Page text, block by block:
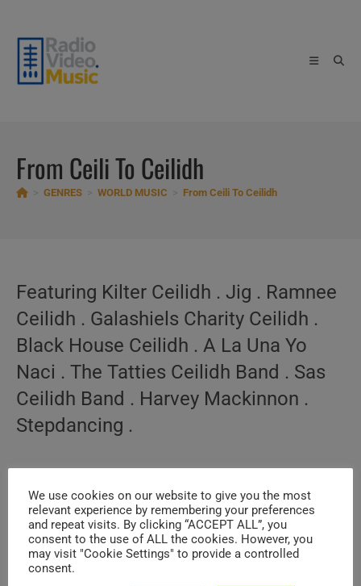
content
From Ceili To Ceilidh
GENRES WORLD MUSIC From Ceili To Ceilidh
Featuring Kilter Ceilidh . Jig . Ramnee
Ceilidh . Galashiels Charity Ceilidh .
Black House Ceilidh . A La Una Yo
Naci . The Tatties Ceilidh Band . Sas
Ceilidh Band . Harvey Mackinnon .
Stepdancing .
We use cookies on our website to give you the most
relevant experience by remembering your preferences
and repeat visits. By clicking “ACCEPT ALL”, you
consent to the use of ALL the cookies. However, you
may visit "Cookie Settings" to provide a controlled
consent.